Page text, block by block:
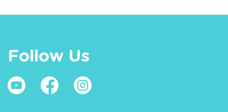
Follow Us